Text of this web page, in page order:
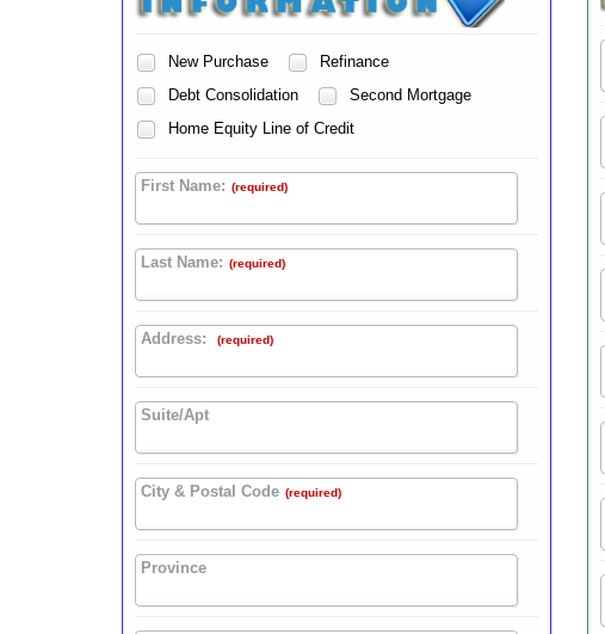
New Purchase
Refinance
Debt Consolidation
Second Mortgage
Home Equity Line of Credit
First Name: (required)
Last Name: (required)
Address: (required)
Suite/Apt
City & Postal Code (required)
Province